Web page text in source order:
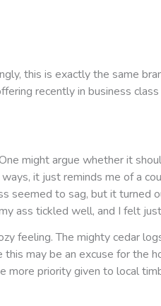
this is exactly the same
recently in business class
might argue whether it
it just reminds me of a
seemed to sag, but it turned
ass tickled well, and I felt
feeling. The mighty cedar
may be an excuse for the
more priority given to local